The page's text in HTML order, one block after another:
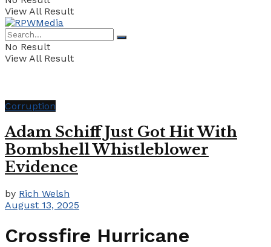
View All Result
No Result
View All Result
Corruption
Adam Schiff Just Got Hit With
Bombshell Whistleblower
Evidence
by Rich Welsh
August 13, 2025
Crossfire Hurricane